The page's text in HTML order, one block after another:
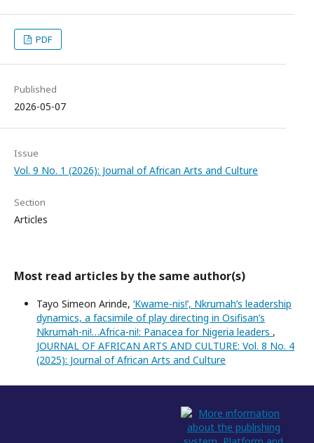
PDF
Published
2026-05-07
Issue
Vol. 9 No. 1 (2026): Journal of African Arts and Culture
Section
Articles
Most read articles by the same author(s)
Tayo Simeon Arinde, ‘Kwame-nis!’, Nkrumah’s leadership
dynamics, a facsimile of play directing in Osifisan’s
Nkrumah-ni!…Africa-ni!: Panacea for Nigeria leaders ,
JOURNAL OF AFRICAN ARTS AND CULTURE: Vol. 8 No. 4
(2025): Journal of African Arts and Culture